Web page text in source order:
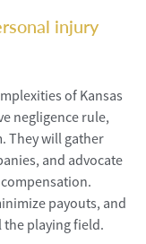
injury
of Kansas
negligence rule,
They will gather
and advocate
payouts, and
the playing field.